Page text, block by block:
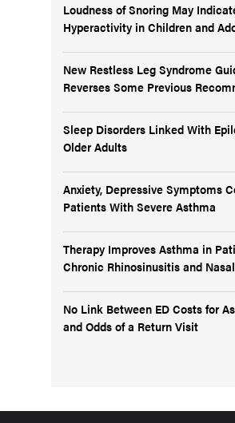
Loudness of Snoring May
Hyperactivity in Children and
New Restless Leg Syndrome
Reverses Some Previous
Sleep Disorders Linked With
Older Adults
Anxiety, Depressive Symptoms
Patients With Severe Asthma
Therapy Improves Asthma in
Chronic Rhinosinusitis and
No Link Between ED Costs for
and Odds of a Return Visit